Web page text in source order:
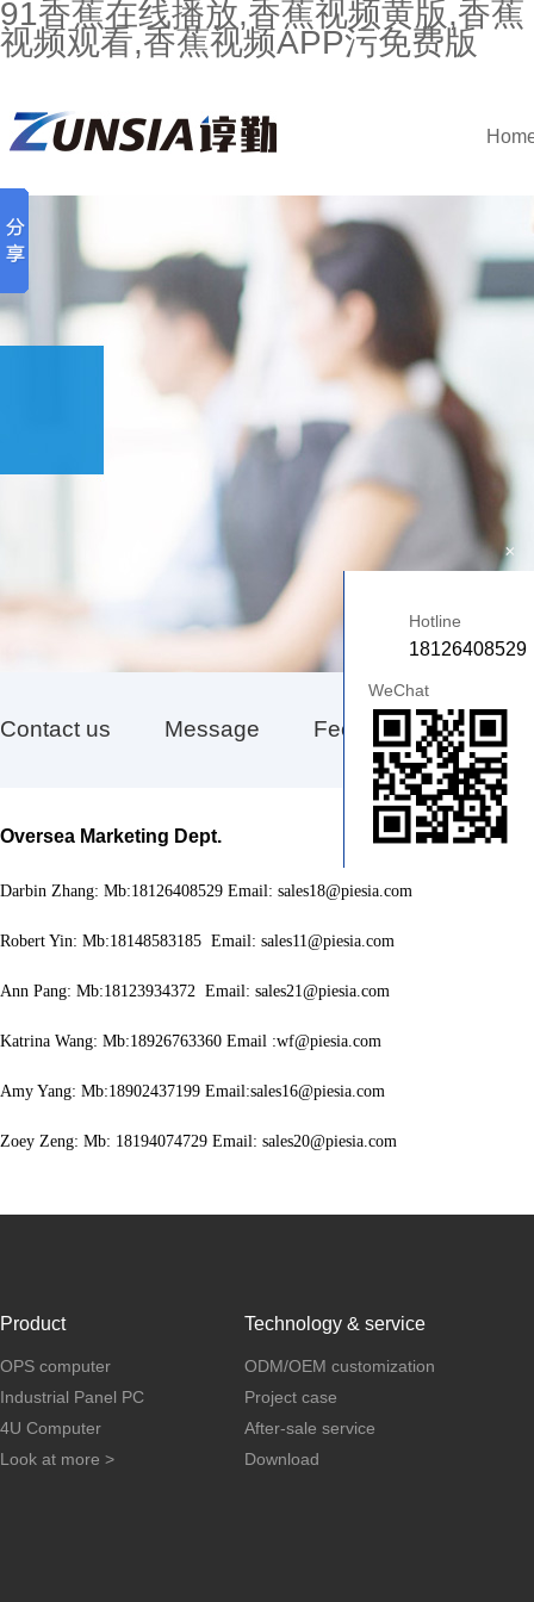
91香蕉在线播放,香蕉视频黄版,香蕉
视频观看,香蕉视频APP污免费版
Contact us Message Feedback
Oversea Marketing Dept.
Darbin Zhang: Mb:18126408529 Email: sales18@piesia.com
Robert Yin: Mb:18148583185 Email: sales11@piesia.com
Ann Pang: Mb:18123934372 Email: sales21@piesia.com
Katrina Wang: Mb:18926763360 Email :wf@piesia.com
Amy Yang: Mb:18902437199 Email:sales16@piesia.com
Zoey Zeng: Mb: 18194074729 Email: sales20@piesia.com
Product
OPS computer
Industrial Panel PC
4U Computer
Look at more >
Technology & service
ODM/OEM customization
Project case
After-sale service
Download
+
Hotline
18126408529
WeChat